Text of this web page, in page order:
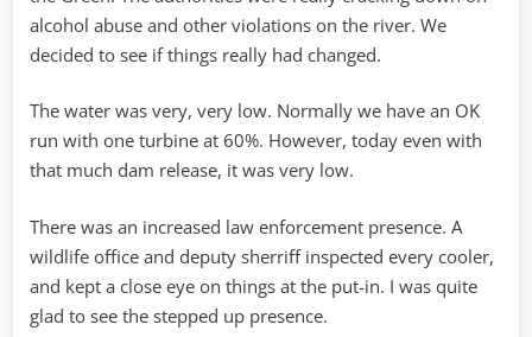
alcohol abuse and other violations on the river. We
decided to see if things really had changed.
The water was very, very low. Normally we have an OK
run with one turbine at 60%. However, today even with
that much dam release, it was very low.
There was an increased law enforcement presence. A
wildlife office and deputy sherriff inspected every cooler,
and kept a close eye on things at the put-in. I was quite
glad to see the stepped up presence.